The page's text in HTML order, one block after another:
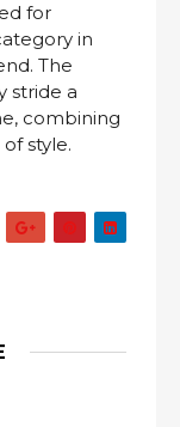
for
in
The
stride a
combining
style.